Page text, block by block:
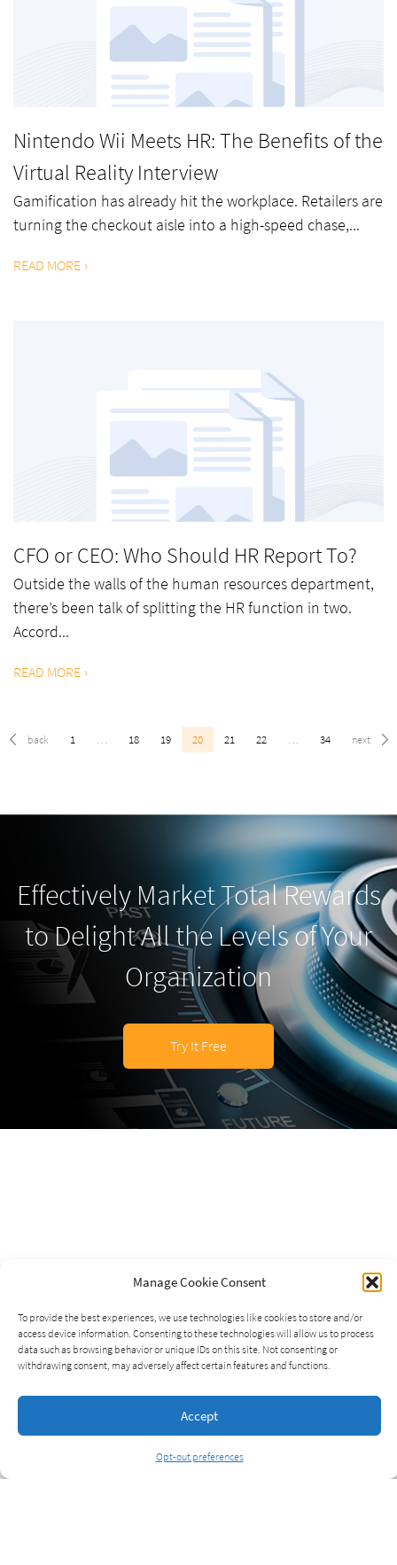
Manage Cookie Consent
To provide the best experiences, we use technologies like cookies to store and/or
access device information. Consenting to these technologies will allow us to process
data such as browsing behavior or unique IDs on this site. Not consenting or
withdrawing consent, may adversely affect certain features and functions.
Accept
Opt-out preferences
Nintendo Wii Meets HR: The Benefits of the
Virtual Reality Interview
Gamification has already hit the workplace. Retailers are
turning the checkout aisle into a high-speed chase,...
READ MORE
CFO or CEO: Who Should HR Report To?
Outside the walls of the human resources department,
there’s been talk of splitting the HR function in two.
Accord...
READ MORE
1 … 18 19 20 21 22 … 34
Effectively Market Total Rewards
to Delight All the Levels of Your
Organization
Try It Free